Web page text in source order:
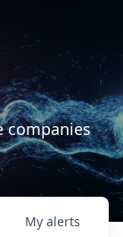
companies
My alerts